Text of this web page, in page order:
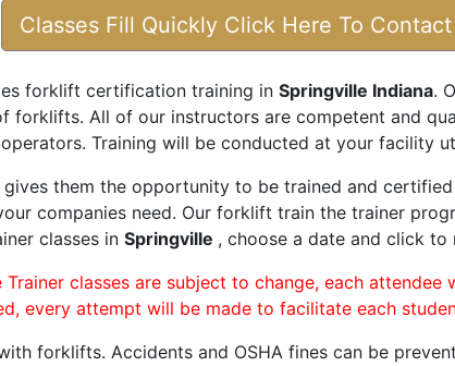
Classes Fill Quickly Click Here To
forklift certification training in Springville Indiana.
forklifts. All of our instructors are competent and
Training will be conducted at your facility
them the opportunity to be trained and
companies need. Our forklift train the trainer
classes in Springville , choose a date and click to
classes are subject to change, each
every attempt will be made to facilitate each
forklifts. Accidents and OSHA fines can be